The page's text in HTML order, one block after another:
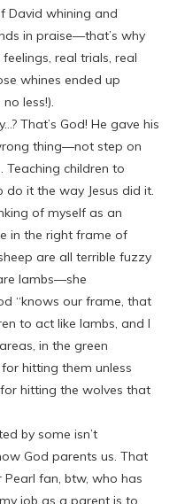
David whining and
in praise—that’s why
real trials, real
whines ended up
less!).
That’s God! He gave his
thing—not step on
Teaching children to
do it the way Jesus did it.
of myself as an
in the right frame of
are all terrible fuzzy
lambs—she
“knows our frame, that
to act like lambs, and I
in the green
hitting them unless
hitting the wolves that
by some isn’t
God parents us. That
Pearl fan, btw, who has
job as a parent is to